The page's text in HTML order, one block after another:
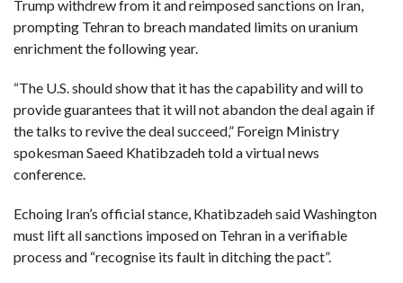
P
N
E
W
E
B
C
A
S
T
T
O
P
10
Trump withdrew from it and reimposed sanctions on Iran,
prompting Tehran to breach mandated limits on uranium
enrichment the following year.
“The U.S. should show that it has the capability and will to
provide guarantees that it will not abandon the deal again if
the talks to revive the deal succeed,” Foreign Ministry
spokesman Saeed Khatibzadeh told a virtual news
conference.
Echoing Iran’s official stance, Khatibzadeh said Washington
must lift all sanctions imposed on Tehran in a verifiable
process and “recognise its fault in ditching the pact”.